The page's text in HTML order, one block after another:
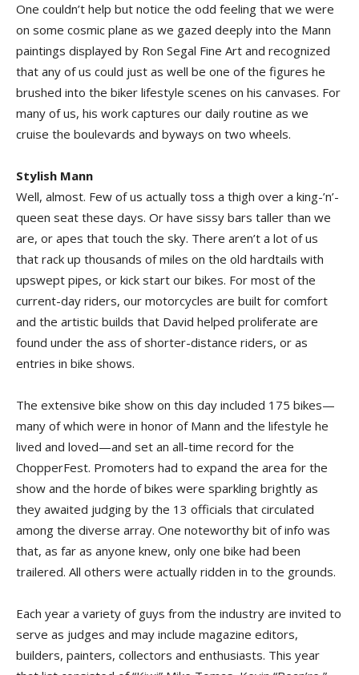
One couldn’t help but notice the odd feeling that we were
on some cosmic plane as we gazed deeply into the Mann
paintings displayed by Ron Segal Fine Art and recognized
that any of us could just as well be one of the figures he
brushed into the biker lifestyle scenes on his canvases. For
many of us, his work captures our daily routine as we
cruise the boulevards and byways on two wheels.
Stylish Mann
Well, almost. Few of us actually toss a thigh over a king-’n’-
queen seat these days. Or have sissy bars taller than we
are, or apes that touch the sky. There aren’t a lot of us
that rack up thousands of miles on the old hardtails with
upswept pipes, or kick start our bikes. For most of the
current-day riders, our motorcycles are built for comfort
and the artistic builds that David helped proliferate are
found under the ass of shorter-distance riders, or as
entries in bike shows.
The extensive bike show on this day included 175 bikes—
many of which were in honor of Mann and the lifestyle he
lived and loved—and set an all-time record for the
ChopperFest. Promoters had to expand the area for the
show and the horde of bikes were sparkling brightly as
they awaited judging by the 13 officials that circulated
among the diverse array. One noteworthy bit of info was
that, as far as anyone knew, only one bike had been
trailered. All others were actually ridden in to the grounds.
Each year a variety of guys from the industry are invited to
serve as judges and may include magazine editors,
builders, painters, collectors and enthusiasts. This year